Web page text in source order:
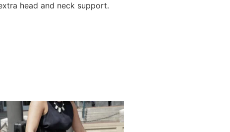
head and neck support.